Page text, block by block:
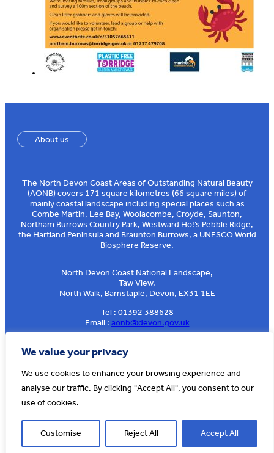
We value your privacy
We use cookies to enhance your browsing experience and
analyse our traffic. By clicking "Accept All", you consent to our
use of cookies.
Customise Reject All Accept All
About us
The North Devon Coast Areas of Outstanding Natural Beauty
(AONB) covers 171 square kilometres (66 square miles) of
mainly coastal landscape including special places such as
Combe Martin, Lee Bay, Woolacombe, Croyde, Saunton,
Northam Burrows Country Park, Westward Ho!’s Pebble Ridge,
the Hartland Peninsula and Braunton Burrows, a UNESCO World
Biosphere Reserve.
North Devon Coast National Landscape,
Taw View,
North Walk, Barnstaple, Devon, EX31 1EE
Tel : 01392 388628
Email : aonb@devon.gov.uk
Sign up to our e-news
© AONB North Devon Coast 2026
Website by Cosmic